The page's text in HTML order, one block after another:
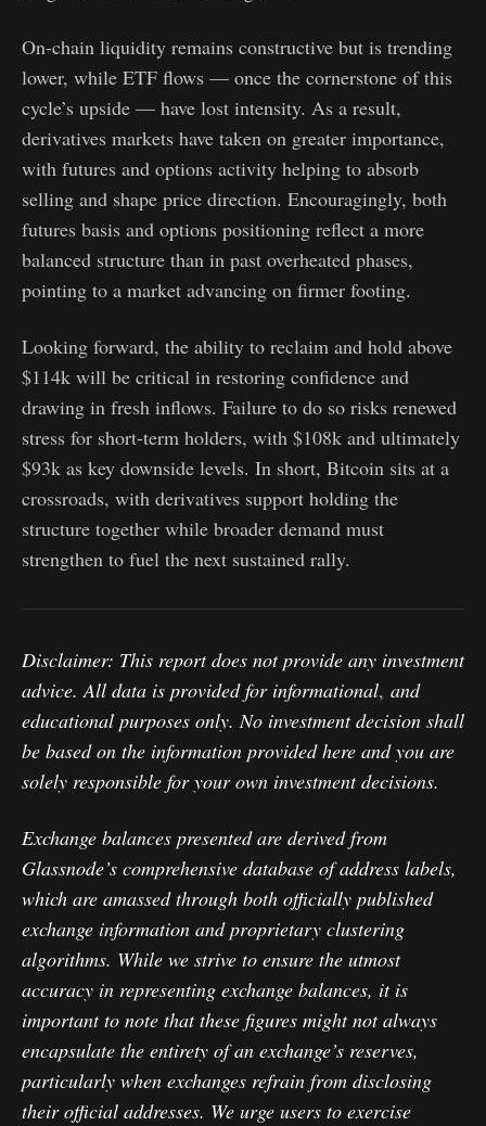
On-chain liquidity remains constructive but is trending
lower, while ETF flows — once the cornerstone of this
cycle’s upside — have lost intensity. As a result,
derivatives markets have taken on greater importance,
with futures and options activity helping to absorb
selling and shape price direction. Encouragingly, both
futures basis and options positioning reflect a more
balanced structure than in past overheated phases,
pointing to a market advancing on firmer footing.
Looking forward, the ability to reclaim and hold above
$114k will be critical in restoring confidence and
drawing in fresh inflows. Failure to do so risks renewed
stress for short-term holders, with $108k and ultimately
$93k as key downside levels. In short, Bitcoin sits at a
crossroads, with derivatives support holding the
structure together while broader demand must
strengthen to fuel the next sustained rally.
Disclaimer: This report does not provide any investment
advice. All data is provided for informational, and
educational purposes only. No investment decision shall
be based on the information provided here and you are
solely responsible for your own investment decisions.
Exchange balances presented are derived from
Glassnode’s comprehensive database of address labels,
which are amassed through both officially published
exchange information and proprietary clustering
algorithms. While we strive to ensure the utmost
accuracy in representing exchange balances, it is
important to note that these figures might not always
encapsulate the entirety of an exchange’s reserves,
particularly when exchanges refrain from disclosing
their official addresses. We urge users to exercise